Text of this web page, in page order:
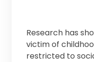
Research has
victim of
restricted to